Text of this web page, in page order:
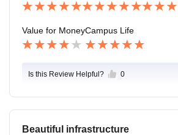
Value for MoneyCampus Life
Is this Review Helpful? 0
Beautiful infrastructure